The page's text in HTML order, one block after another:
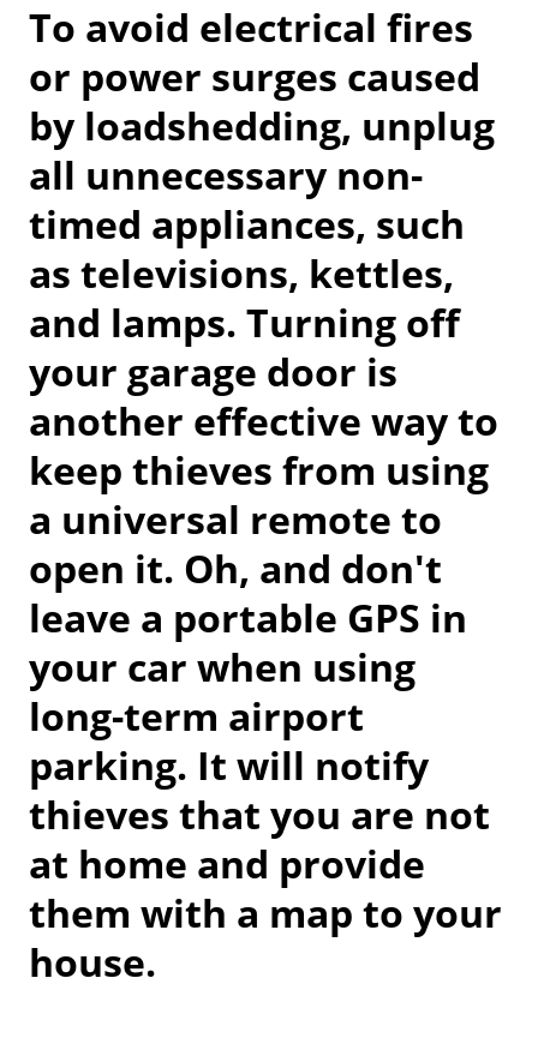
To avoid electrical fires
or power surges caused
by loadshedding, unplug
all unnecessary non-
timed appliances, such
as televisions, kettles,
and lamps. Turning off
your garage door is
another effective way to
keep thieves from using
a universal remote to
open it. Oh, and don't
leave a portable GPS in
your car when using
long-term airport
parking. It will notify
thieves that you are not
at home and provide
them with a map to your
house.